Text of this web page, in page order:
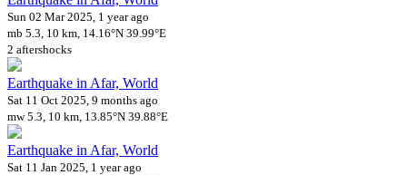
Sun 02 Mar 2025, 1 year ago
mb 5.3, 10 km, 14.16°N 39.99°E
2 aftershocks
Earthquake in Afar, World
Sat 11 Oct 2025, 9 months ago
mw 5.3, 10 km, 13.85°N 39.88°E
Earthquake in Afar, World
Sat 11 Jan 2025, 1 year ago